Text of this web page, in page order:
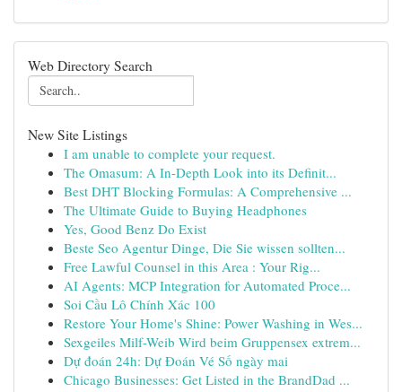
Web Directory Search
New Site Listings
I am unable to complete your request.
The Omasum: A In-Depth Look into its Definit...
Best DHT Blocking Formulas: A Comprehensive ...
The Ultimate Guide to Buying Headphones
Yes, Good Benz Do Exist
Beste Seo Agentur Dinge, Die Sie wissen sollten...
Free Lawful Counsel in this Area : Your Rig...
AI Agents: MCP Integration for Automated Proce...
Soi Cầu Lô Chính Xác 100
Restore Your Home's Shine: Power Washing in Wes...
Sexgeiles Milf-Weib Wird beim Gruppensex extrem...
Dự đoán 24h: Dự Đoán Vé Số ngày mai
Chicago Businesses: Get Listed in the BrandDad ...